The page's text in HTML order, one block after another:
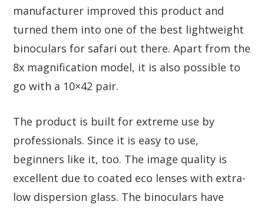
manufacturer improved this product and
turned them into one of the best lightweight
binoculars for safari out there. Apart from the
8x magnification model, it is also possible to
go with a 10×42 pair.
The product is built for extreme use by
professionals. Since it is easy to use,
beginners like it, too. The image quality is
excellent due to coated eco lenses with extra-
low dispersion glass. The binoculars have